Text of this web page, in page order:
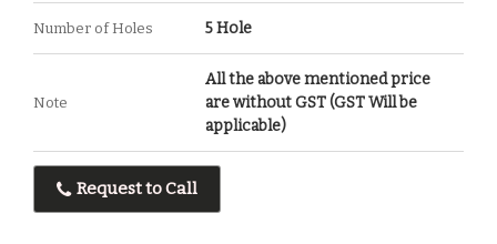
Number of Holes 5 Hole
Note
All the above mentioned price
are without GST (GST Will be
applicable)
Request to Call